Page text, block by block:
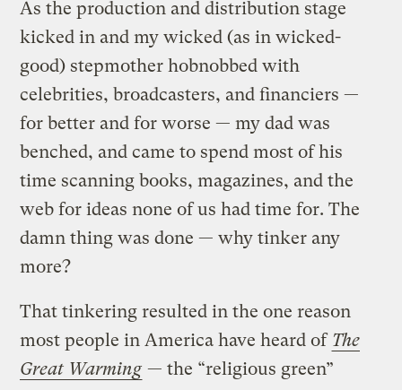
As the production and distribution stage
kicked in and my wicked (as in wicked-
good) stepmother hobnobbed with
celebrities, broadcasters, and financiers —
for better and for worse — my dad was
benched, and came to spend most of his
time scanning books, magazines, and the
web for ideas none of us had time for. The
damn thing was done — why tinker any
more?
That tinkering resulted in the one reason
most people in America have heard of The
Great Warming — the “religious green”